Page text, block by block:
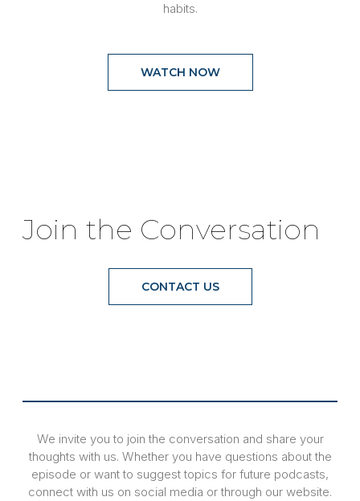
habits.
WATCH NOW
Join the Conversation
CONTACT US
We invite you to join the conversation and share your
thoughts with us. Whether you have questions about the
episode or want to suggest topics for future podcasts,
connect with us on social media or through our website.